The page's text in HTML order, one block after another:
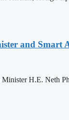
and Smart
H.E. Neth